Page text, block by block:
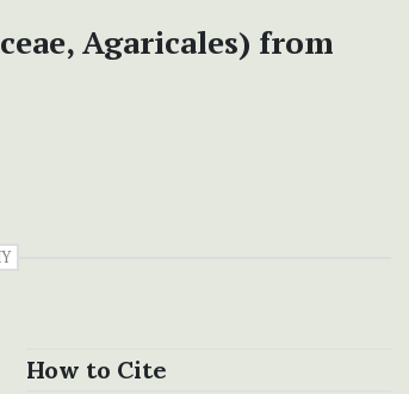
Agaricales) from
How to Cite